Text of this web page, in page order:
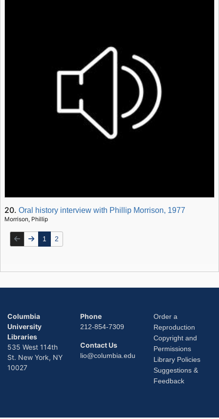
20.Oral history interview with Phillip Morrison, 1977
Morrison, Phillip
1 2
Columbia
University
Libraries
535 West 114th
St. New York, NY
10027
Phone
212-854-7309
Contact Us
lio@columbia.edu
Order a
Reproduction
Copyright and
Permissions
Library Policies
Suggestions &
Feedback